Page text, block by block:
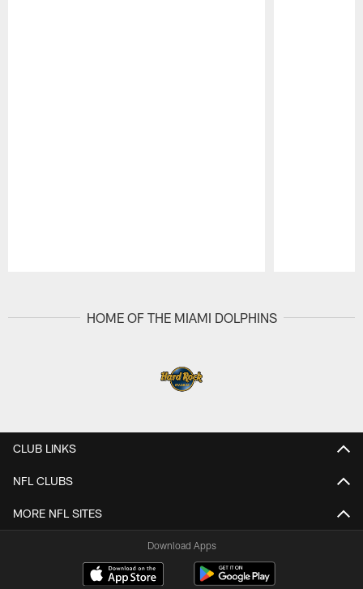
HOME OF THE MIAMI DOLPHINS
CLUB LINKS
NFL CLUBS
MORE NFL SITES
Download Apps